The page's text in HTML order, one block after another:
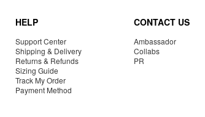
HELP
Support Center
Shipping & Delivery
Returns & Refunds
Sizing Guide
Track My Order
Payment Method
CONTACT US
Ambassador
Collabs
PR